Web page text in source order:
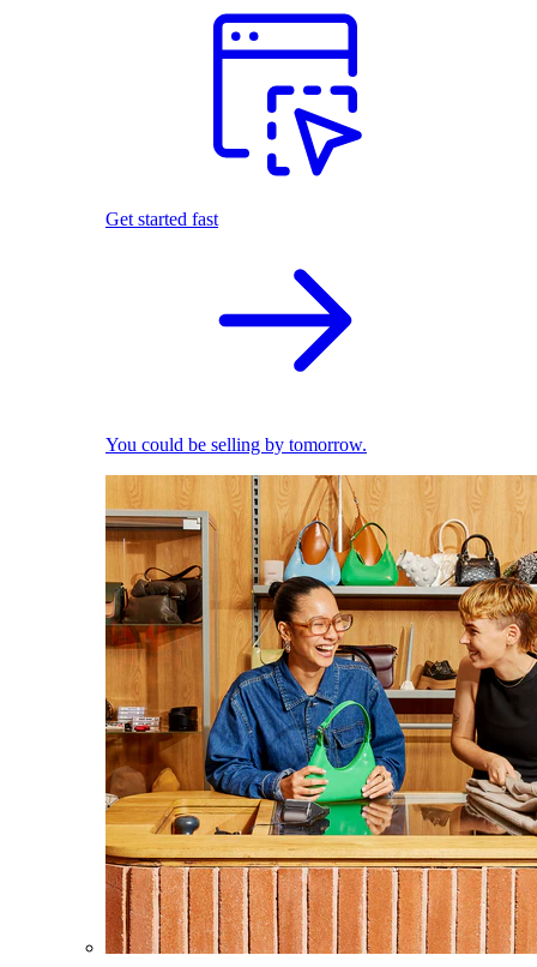
Get started fast
You could be selling by tomorrow.